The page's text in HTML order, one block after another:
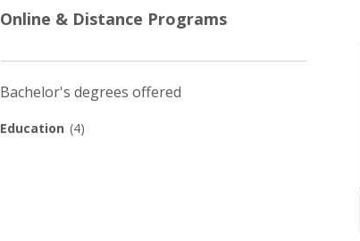
Online & Distance Programs
Bachelor's degrees offered
Education (4)